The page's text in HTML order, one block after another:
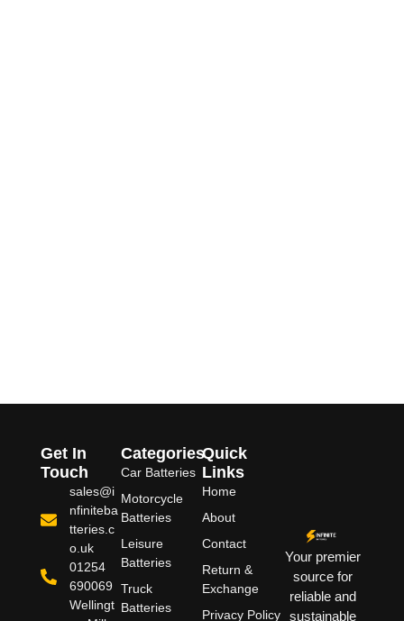
Your premier
source for
reliable and
sustainable
Quick
Links
Home
About
Contact
Return &
Exchange
Privacy Policy
Categories
Car Batteries
Motorcycle
Batteries
Leisure
Batteries
Truck
Batteries
Get In
Touch
sales@i
nfiniteba
tteries.c
o.uk
01254
690069
Wellingt